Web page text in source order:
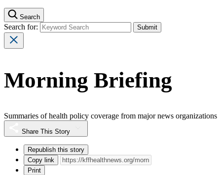
Search
Search for:
Morning Briefing
Summaries of health policy coverage from major news organizations
Share This Story
Republish this story
Copy link
Print